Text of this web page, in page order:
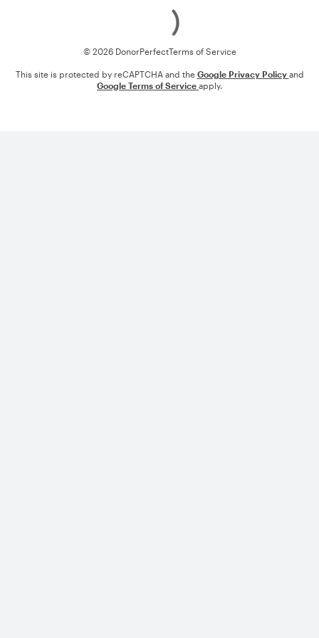
© 2026 DonorPerfectTerms of Service
This site is protected by reCAPTCHA and the Google Privacy Policy and
Google Terms of Service apply.